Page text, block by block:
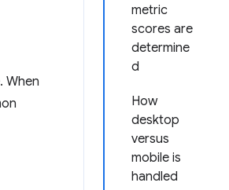
metric
scores are
determine
d
How
desktop
versus
mobile is
handled
When